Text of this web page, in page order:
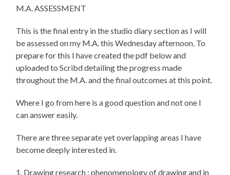
M.A. ASSESSMENT
This is the final entry in the studio diary section as I will
be assessed on my M.A. this Wednesday afternoon. To
prepare for this I have created the pdf below and
uploaded to Scribd detailing the progress made
throughout the M.A. and the final outcomes at this point.
Where I go from here is a good question and not one I
can answer easily.
There are three separate yet overlapping areas I have
become deeply interested in.
1. Drawing research ; phenomenology of drawing and in